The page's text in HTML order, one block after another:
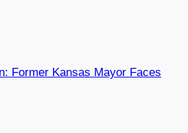
Former Kansas Mayor Faces